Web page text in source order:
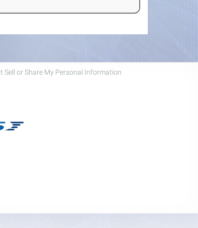
Sell or Share My Personal Information